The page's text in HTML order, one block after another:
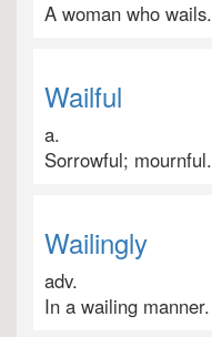
A woman who wails.
Wailful
a.
Sorrowful; mournful.
Wailingly
adv.
In a wailing manner.